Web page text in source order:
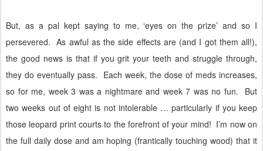
But, as a pal kept saying to me, ‘eyes on the prize’ and so I
persevered. As awful as the side effects are (and I got them all!),
the good news is that if you grit your teeth and struggle through,
they do eventually pass. Each week, the dose of meds increases,
so for me, week 3 was a nightmare and week 7 was no fun.
But
two weeks out of eight is not intolerable … particularly if you keep
those leopard print courts to the forefront of your mind! I’m now on
the full daily dose and am hoping (frantically touching wood) that it